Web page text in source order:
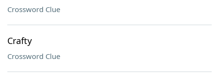
Crossword Clue
Crafty
Crossword Clue